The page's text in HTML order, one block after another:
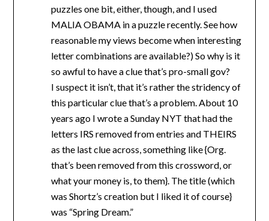
puzzles one bit, either, though, and I used
MALIA OBAMA in a puzzle recently. See how
reasonable my views become when interesting
letter combinations are available?) So why is it
so awful to have a clue that’s pro-small gov?
I suspect it isn’t, that it’s rather the stridency of
this particular clue that’s a problem. About 10
years ago I wrote a Sunday NYT that had the
letters IRS removed from entries and THEIRS
as the last clue across, something like {Org.
that’s been removed from this crossword, or
what your money is, to them}. The title (which
was Shortz’s creation but I liked it of course}
was “Spring Dream.”